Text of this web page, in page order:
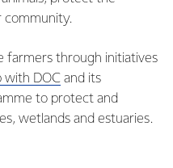
community.
farmers through initiatives
with DOC and its
to protect and
wetlands and estuaries.